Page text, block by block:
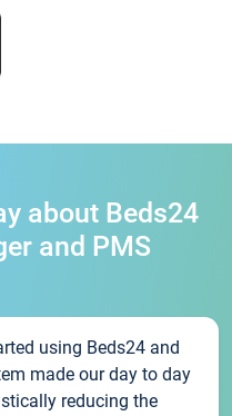
about Beds24
and PMS
using Beds24 and
made our day to day
reducing the